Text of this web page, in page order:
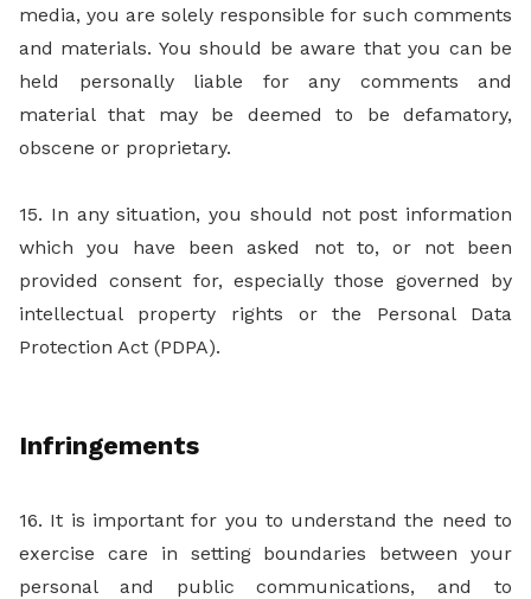
media, you are solely responsible for such comments
and materials. You should be aware that you can be
held personally liable for any comments and
material that may be deemed to be defamatory,
obscene or proprietary.
15. In any situation, you should not post information
which you have been asked not to, or not been
provided consent for, especially those governed by
intellectual property rights or the Personal Data
Protection Act (PDPA).
Infringements
16. It is important for you to understand the need to
exercise care in setting boundaries between your
personal and public communications, and to